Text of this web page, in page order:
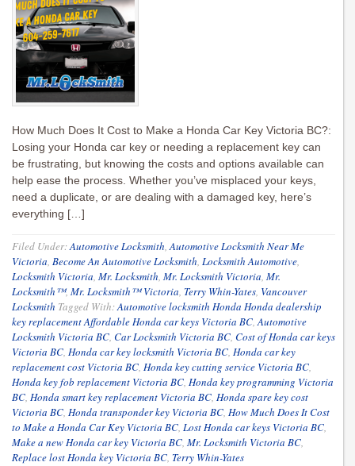
How Much Does It Cost to Make a Honda Car Key Victoria BC?:
Losing your Honda car key or needing a replacement key can
be frustrating, but knowing the costs and options available can
help ease the process. Whether you’ve misplaced your keys,
need a duplicate, or are dealing with a damaged key, here’s
everything […]
Filed Under:Automotive Locksmith,Automotive Locksmith Near Me
Victoria, Become An Automotive Locksmith, Locksmith Automotive,
Locksmith Victoria, Mr. Locksmith, Mr. Locksmith Victoria, Mr.
Locksmith™, Mr. Locksmith™ Victoria, Terry Whin-Yates, Vancouver
Locksmith Tagged With:Automotive locksmith Honda Honda dealership
key replacement Affordable Honda car keys Victoria BC,Automotive
Locksmith Victoria BC, Car Locksmith Victoria BC, Cost of Honda car keys
Victoria BC, Honda car key locksmith Victoria BC, Honda car key
replacement cost Victoria BC, Honda key cutting service Victoria BC,
Honda key fob replacement Victoria BC, Honda key programming Victoria
BC, Honda smart key replacement Victoria BC, Honda spare key cost
Victoria BC, Honda transponder key Victoria BC, How Much Does It Cost
to Make a Honda Car Key Victoria BC, Lost Honda car keys Victoria BC,
Make a new Honda car key Victoria BC, Mr. Locksmith Victoria BC,
Replace lost Honda key Victoria BC, Terry Whin-Yates